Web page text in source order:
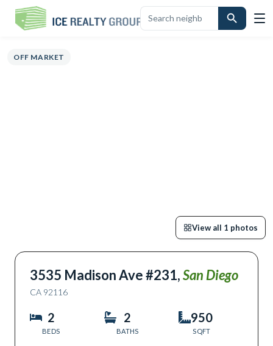
HIGHLIGHTSDESCRIPTIONCALCULATOR MAP
OFF MARKET
View all 1 photos
3535 Madison Ave #231,San Diego
CA 92116
2
BEDS
2
BATHS
950
SQFT